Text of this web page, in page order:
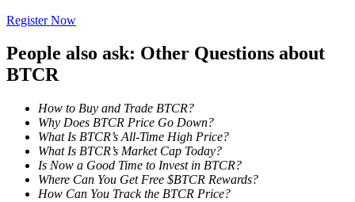
Big data analysis including trade info, etc.
Register Now
People also ask: Other Questions about
BTCR
How to Buy and Trade BTCR?
Why Does BTCR Price Go Down?
What Is BTCR’s All-Time High Price?
What Is BTCR’s Market Cap Today?
Is Now a Good Time to Invest in BTCR?
Where Can You Get Free $BTCR Rewards?
How Can You Track the BTCR Price?